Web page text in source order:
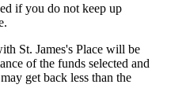
if you do not keep up
St. James'sPlace will be
of the funds selected and
get back less than the